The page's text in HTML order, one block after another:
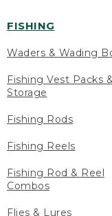
FISHING
Waders & Wading
Fishing Vest Packs &
Storage
Fishing Rods
Fishing Reels
Fishing Rod & Reel
Combos
Flies & Lures